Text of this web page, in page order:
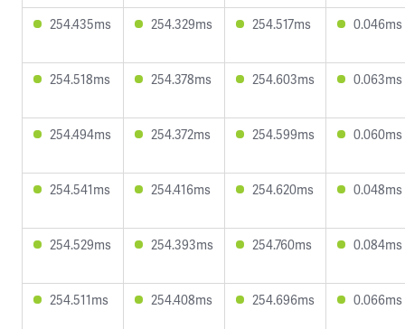
254.435ms 254.329ms 254.517ms 0.046ms
254.518ms 254.378ms 254.603ms 0.063ms
254.494ms 254.372ms 254.599ms 0.060ms
254.541ms 254.416ms 254.620ms 0.048ms
254.529ms 254.393ms 254.760ms 0.084ms
254.511ms 254.408ms 254.696ms 0.066ms